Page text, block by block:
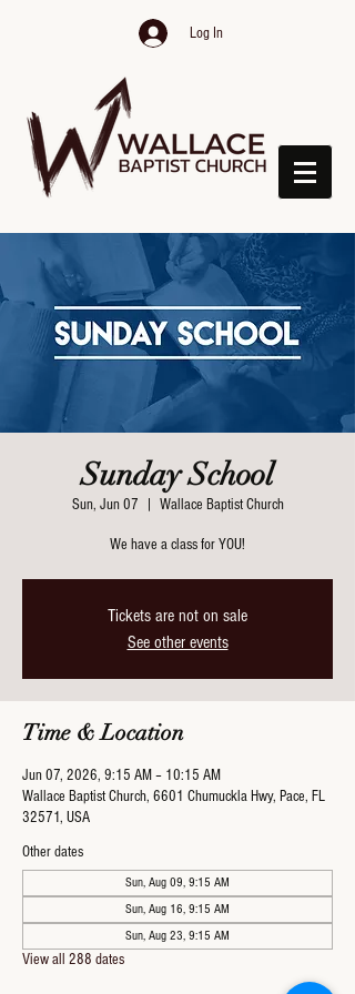
Log In
Sunday School
Sun, Jun 07 Wallace Baptist Church
We have a class for YOU!
Tickets are not on sale
See other events
Time & Location
Jun 07, 2026, 9:15 AM – 10:15 AM
Wallace Baptist Church, 6601 Chumuckla Hwy, Pace, FL
32571, USA
Other dates
Sun, Aug 09, 9:15 AM
Sun, Aug 16, 9:15 AM
Sun, Aug 23, 9:15 AM
View all 288 dates